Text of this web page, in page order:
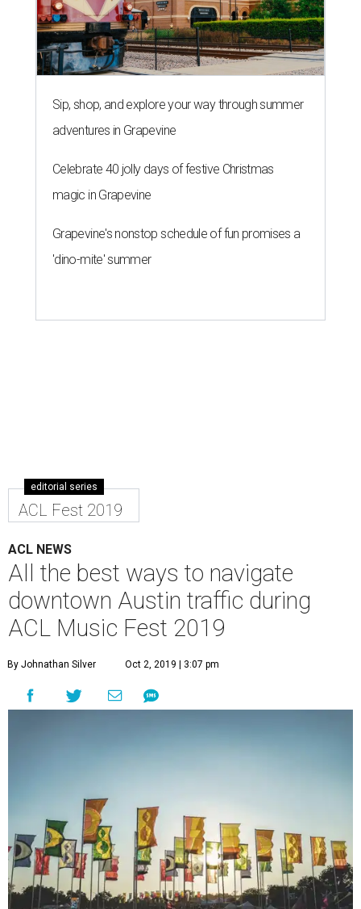
Sip, shop, and explore your way through summer
adventures in Grapevine
Celebrate 40 jolly days of festive Christmas
magic in Grapevine
Grapevine's nonstop schedule of fun promises a
'dino-mite' summer
editorial series
ACL Fest 2019
ACL NEWS
All the best ways to navigate
downtown Austin traffic during
ACL Music Fest 2019
By Johnathan Silver Oct 2, 2019 | 3:07 pm